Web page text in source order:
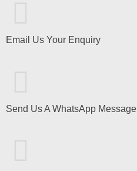
Email Us Your Enquiry
Send Us A WhatsApp Message